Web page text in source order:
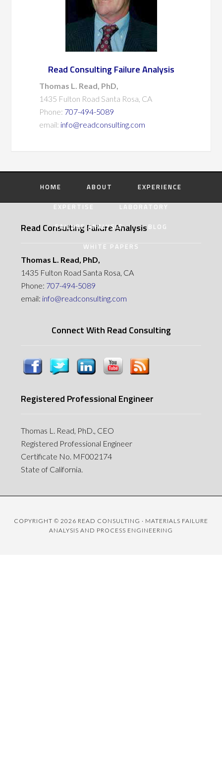
Read Consulting Failure Analysis
Thomas L. Read, PhD,
1435 Fulton Road Santa Rosa, CA
Phone: 707-494-5089
email: info@readconsulting.com
HOME ABOUT
EXPERIENCE
EXPERTISE
LABORATORY
FAILURE ANALYSIS
BLOG
WHITE PAPERS
Read Consulting Failure Analysis
Thomas L. Read, PhD,
1435 Fulton Road Santa Rosa, CA
Phone: 707-494-5089
email: info@readconsulting.com
Connect With Read Consulting
Registered Professional Engineer
Thomas L. Read, PhD., CEO
Registered Professional Engineer
Certificate No. MF002174
State of California.
COPYRIGHT © 2026 READ CONSULTING · MATERIALS FAILURE
ANALYSIS AND PROCESS ENGINEERING